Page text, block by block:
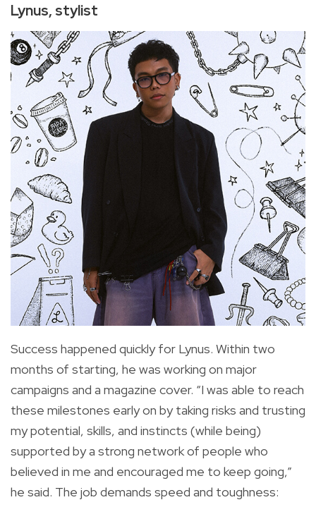
Lynus, stylist
Success happened quickly for Lynus. Within two
months of starting, he was working on major
campaigns and a magazine cover. “I was able to reach
these milestones early on by taking risks and trusting
my potential, skills, and instincts (while being)
supported by a strong network of people who
believed in me and encouraged me to keep going,”
he said. The job demands speed and toughness: